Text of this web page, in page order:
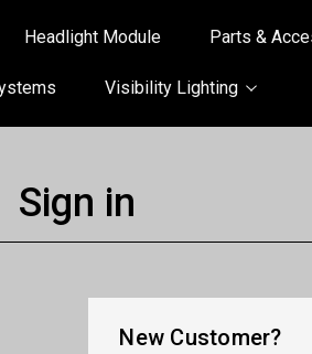
Headlight Module Parts &
Visibility Lighting
Sign in
New Customer?